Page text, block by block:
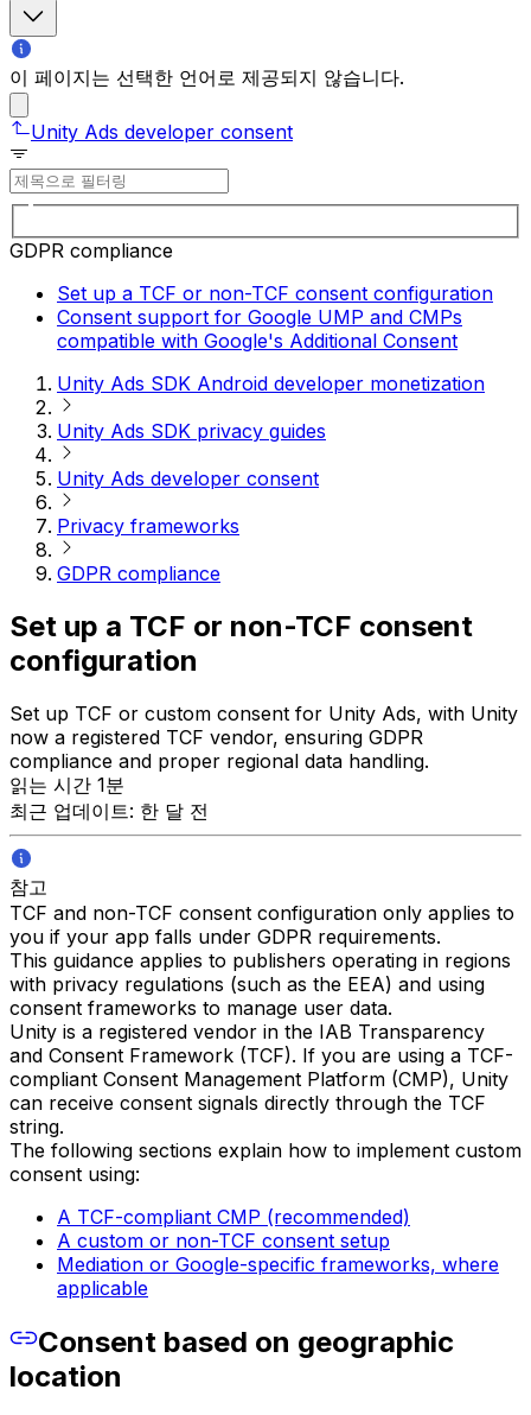
이 페이지는 선택한 언어로 제공되지 않습니다.
Unity Ads developer consent
GDPR compliance
Set up a TCF or non-TCF consent configuration
Consent support for Google UMP and CMPs
compatible with Google's Additional Consent
Unity Ads SDK Android developer monetization
Unity Ads SDK privacy guides
Unity Ads developer consent
Privacy frameworks
GDPR compliance
Set up a TCF or non-TCF consent
configuration
Set up TCF or custom consent for Unity Ads, with Unity
now a registered TCF vendor, ensuring GDPR
compliance and proper regional data handling.
읽는 시간 1분
최근 업데이트: 한 달 전
참고
TCF and non-TCF consent configuration only applies to
you if your app falls under GDPR requirements.
This guidance applies to publishers operating in regions
with privacy regulations (such as the EEA) and using
consent frameworks to manage user data.
Unity is a registered vendor in the IAB Transparency
and Consent Framework (TCF). If you are using a TCF-
compliant Consent Management Platform (CMP), Unity
can receive consent signals directly through the TCF
string.
The following sections explain how to implement custom
consent using:
A TCF-compliant CMP (recommended)
A custom or non-TCF consent setup
Mediation or Google-specific frameworks, where
applicable
Consent based on geographic
location